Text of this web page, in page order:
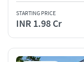
STARTING PRICE
INR 1.98 Cr